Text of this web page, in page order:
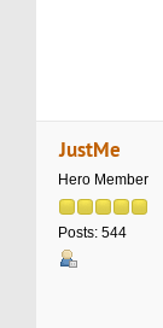
JustMe
Hero Member
Posts: 544